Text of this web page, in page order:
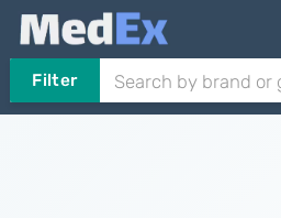
Filter